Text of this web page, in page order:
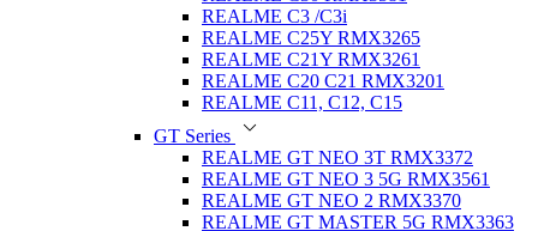
REALME C3 /C3i
REALME C25Y RMX3265
REALME C21Y RMX3261
REALME C20 C21 RMX3201
REALME C11, C12, C15
GT Series
REALME GT NEO 3T RMX3372
REALME GT NEO 3 5G RMX3561
REALME GT NEO 2 RMX3370
REALME GT MASTER 5G RMX3363